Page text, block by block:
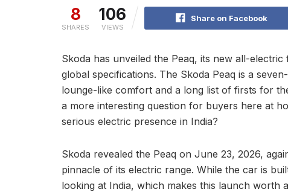
8
SHARES
106
VIEWS
Share on Facebook
Skoda has unveiled the Peaq, its new all-
global specifications. The Skoda Peaq is a
lounge-like comfort and a long list of firsts for
a more interesting question for buyers here at
serious electric presence in India?
Skoda revealed the Peaq on June 23, 2026,
pinnacle of its electric range. While the car is
looking at India, which makes this launch worth